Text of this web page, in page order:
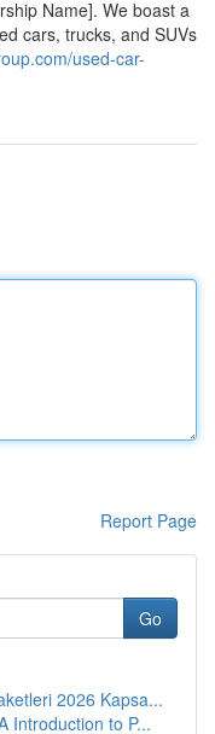
Name]. We boast a
cars, trucks, and SUVs
used-car-
Report Page
Go
2026 Kapsa...
Introduction to P...